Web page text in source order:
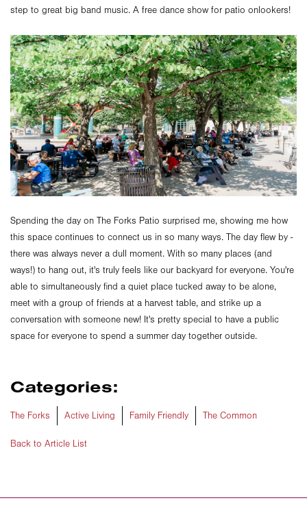
step to great big band music. A free dance show for patio onlookers!
Spending the day on The Forks Patio surprised me, showing me how
this space continues to connect us in so many ways. The day flew by -
there was always never a dull moment. With so many places (and
ways!) to hang out, it's truly feels like our backyard for everyone. You're
able to simultaneously find a quiet place tucked away to be alone,
meet with a group of friends at a harvest table, and strike up a
conversation with someone new! It's pretty special to have a public
space for everyone to spend a summer day together outside.
Categories:
The Forks Active Living Family Friendly The Common
Back to Article List